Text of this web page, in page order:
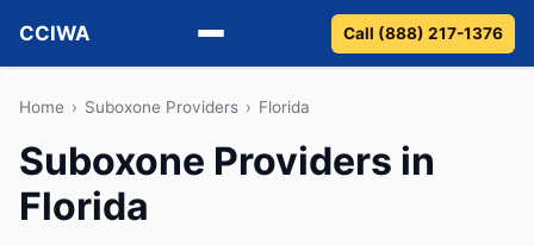
CCIWA
Methadone
Suboxone
Vivitrol
Call (888) 217-1376
Home › Suboxone Providers › Florida
Suboxone Providers in
Florida